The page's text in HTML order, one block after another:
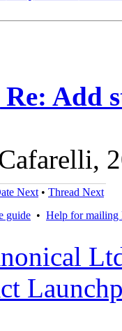
Add
Next • Thread Next
guide • Help for mailing